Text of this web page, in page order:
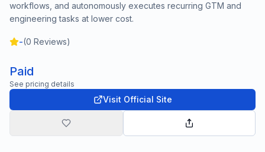
workflows, and autonomously executes recurring GTM and
engineering tasks at lower cost.
-(0 Reviews)
Paid
See pricing details
Visit Official Site